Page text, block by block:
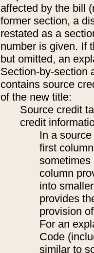
affected by the bill
former section, a
restated as a
number is given. If
but omitted, an
Section-by-section
contains source
of the new title:
Source credit
credit
In a
first
sometimes
column
into
provides
provision
For an
Code
similar to